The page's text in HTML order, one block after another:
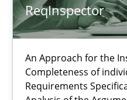
ReqInspector
An Approach for the
Completeness of
Requirements
Is there something
Methods